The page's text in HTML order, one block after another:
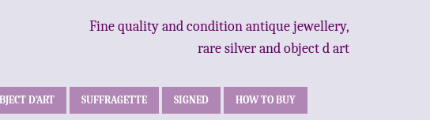
Fine quality and condition antique jewellery,
rare silver and object d art
D’ART SUFFRAGETTE SIGNED HOW TO BUY